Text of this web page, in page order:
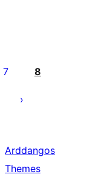
7 8
Arddangos
Themes